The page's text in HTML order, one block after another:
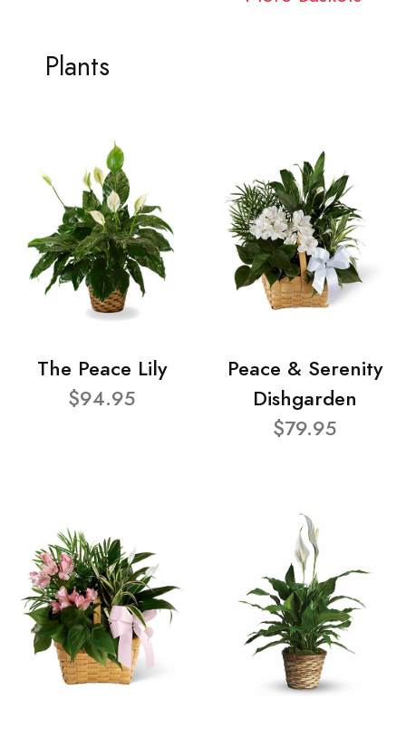
Plants
The Peace Lily
$94.95
Peace & Serenity
Dishgarden
$79.95